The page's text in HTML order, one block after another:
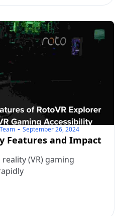
September 26, 2024
Features and Impact
(VR) gaming